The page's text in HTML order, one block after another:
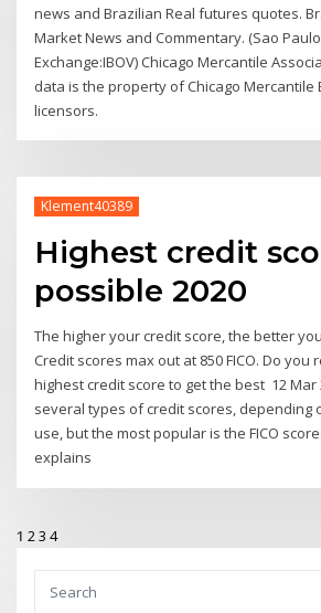
news and Brazilian Real futures quotes.
Market News and Commentary. (Sao
Exchange:IBOV) Chicago Mercantile
data is the property of Chicago Mercantile
licensors.
Klement40389
Highest credit
possible 2020
The higher your credit score, the better
Credit scores max out at 850 FICO. Do you
highest credit score to get the best 12 Mar
several types of credit scores, depending
use, but the most popular is the FICO
explains
1 23 4